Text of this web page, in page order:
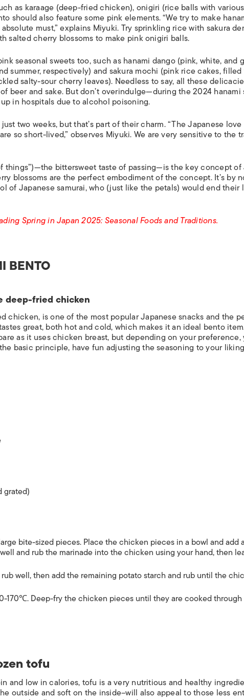
as karaage (deep-fried chicken), onigiri (rice balls with
should also feature some pink elements. “We try to make
must,” explains Miyuki. Try sprinkling rice with sakura
salted cherry blossoms to make pink onigiri balls.
seasonal sweets too, such as hanami dango (pink, white, and
summer, respectively) and sakura mochi (pink rice cakes,
salty-sour cherry leaves). Needless to say, all these
beer and sake. But don’t overindulge—during the 2024 hanami
in hospitals due to alcohol poisoning.
two weeks, but that’s part of their charm. “The Japanese
so short-lived,” observes Miyuki. We are very sensitive to the
things”)—the bittersweet taste of passing—is the key concept of
blossoms are the perfect embodiment of the concept. It’s by
of Japanese samurai, who (just like the petals) would end their
Spring in Japan 2025: Seasonal Foods and Traditions.
BENTO
deep-fried chicken
chicken, is one of the most popular Japanese snacks and the
great, both hot and cold, which makes it an ideal bento
as it uses chicken breast, but depending on your preference,
basic principle, have fun adjusting the seasoning to your
grated)
bite-sized pieces. Place the chicken pieces in a bowl and add
and rub the marinade into the chicken using your hand, then
well, then add the remaining potato starch and rub until the
170℃. Deep-fry the chicken pieces until they are cooked
tofu
and low in calories, tofu is a very nutritious and healthy
outside and soft on the inside–will also appeal to those less